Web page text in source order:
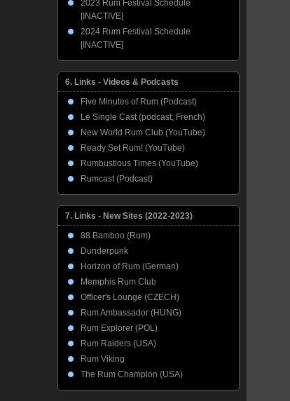
2023 Rum Festival Schedule
[INACTIVE]
2024 Rum Festival Schedule
[INACTIVE]
6. Links - Videos & Podcasts
Five Minutes of Rum (Podcast)
Le Single Cast (podcast, French)
New World Rum Club (YouTube)
Ready Set Rum! (YouTube)
Rumbustious Times (YouTube)
Rumcast (Podcast)
7. Links - New Sites (2022-2023)
88 Bamboo (Rum)
Dunderpunk
Horizon of Rum (German)
Memphis Rum Club
Officer's Lounge (CZECH)
Rum Ambassador (HUNG)
Rum Explorer (POL)
Rum Raiders (USA)
Rum Viking
The Rum Champion (USA)